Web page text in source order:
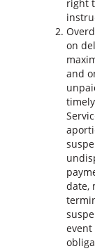
right
on
and
date,
event